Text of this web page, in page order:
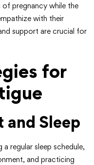
of pregnancy while the
with their
support are crucial for
for
and Sleep
regular sleep schedule,
and practicing